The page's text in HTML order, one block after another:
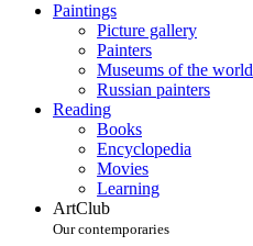
Paintings
Picture gallery
Painters
Museums of the world
Russian painters
Reading
Books
Encyclopedia
Movies
Learning
ArtClub
Our contemporaries